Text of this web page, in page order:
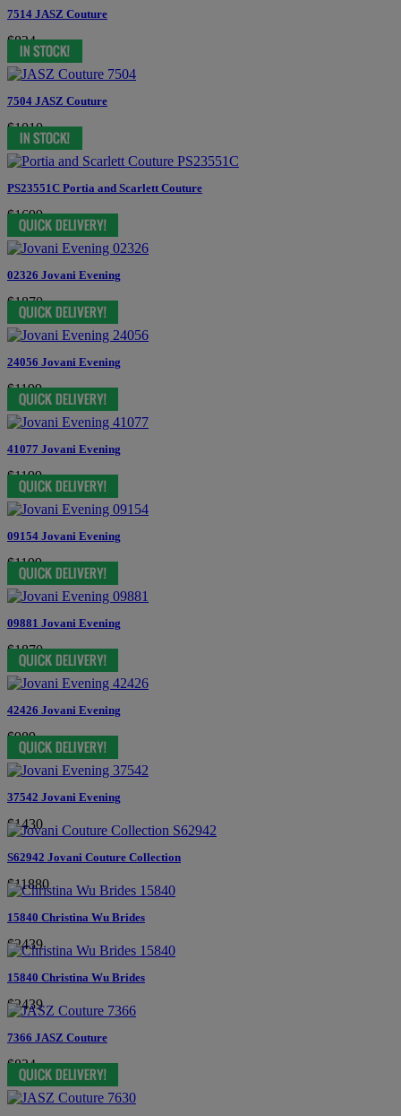
7514 JASZ Couture
$834
7504 JASZ Couture
$1010
PS23551C Portia and Scarlett Couture
$1699
02326 Jovani Evening
$1870
24056 Jovani Evening
$1199
41077 Jovani Evening
$1199
09154 Jovani Evening
$1199
09881 Jovani Evening
$1870
42426 Jovani Evening
$989
37542 Jovani Evening
$1430
S62942 Jovani Couture Collection
$11880
15840 Christina Wu Brides
$2439
15840 Christina Wu Brides
$2439
7366 JASZ Couture
$834